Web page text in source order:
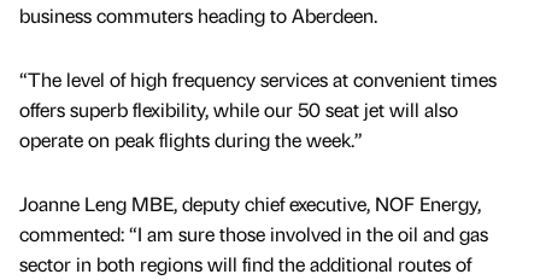
business commuters heading to Aberdeen.
“The level of high frequency services at convenient times
offers superb flexibility, while our 50 seat jet will also
operate on peak flights during the week.”
Joanne Leng MBE, deputy chief executive, NOF Energy,
commented: “I am sure those involved in the oil and gas
sector in both regions will find the additional routes of